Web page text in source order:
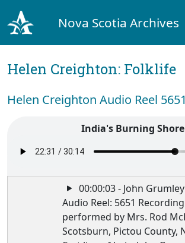
Nova Scotia Archives
Helen Creighton: Folklife
Helen Creighton Audio Reel 5651
India's Burning Shore
00:00:03 - John Grumley
Audio Reel: 5651
performed by Mrs. Rod
Scotsburn, Pictou County,